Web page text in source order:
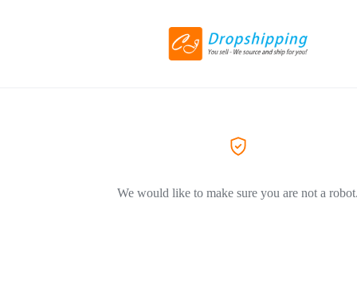
We would like to make sure you are not a